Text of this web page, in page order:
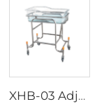
XHB-03 Adjuestable Stainless Steel Baby Cart